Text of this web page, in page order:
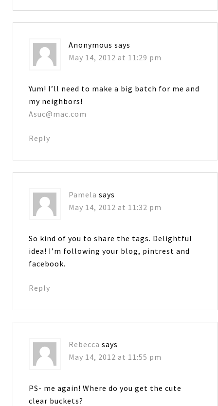
Anonymous says
May 14, 2012 at 11:29 pm
Yum! I’ll need to make a big batch for me and
my neighbors!
Asuc@mac.com
Reply
Pamela says
May 14, 2012 at 11:32 pm
So kind of you to share the tags. Delightful
idea! I’m following your blog, pintrest and
facebook.
Reply
Rebecca says
May 14, 2012 at 11:55 pm
PS- me again! Where do you get the cute
clear buckets?